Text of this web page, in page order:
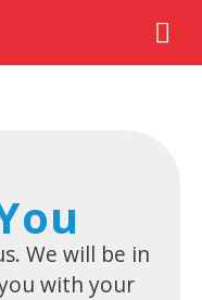
We will be in
with your